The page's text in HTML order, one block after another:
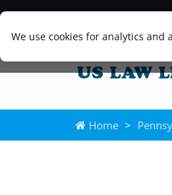
We use cookies for analytics and
Home >